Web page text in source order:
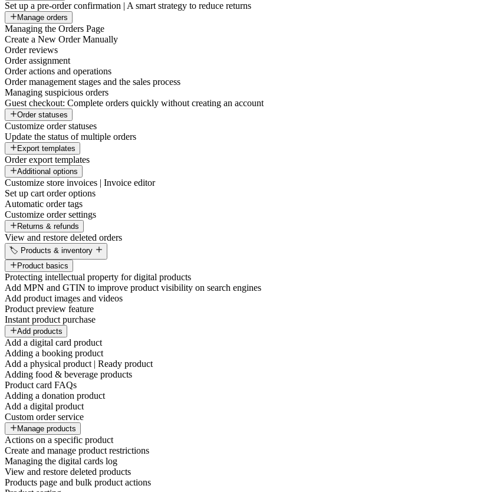
Set up a pre-order confirmation | A smart strategy to reduce returns
Manage orders
Managing the Orders Page
Create a New Order Manually
Order reviews
Order assignment
Order actions and operations
Order management stages and the sales process
Managing suspicious orders
Guest checkout: Complete orders quickly without creating an account
Order statuses
Customize order statuses
Update the status of multiple orders
Export templates
Order export templates
Additional options
Customize store invoices | Invoice editor
Set up cart order options
Automatic order tags
Customize order settings
Returns & refunds
View and restore deleted orders
🏷️ Products & inventory
Product basics
Protecting intellectual property for digital products
Add MPN and GTIN to improve product visibility on search engines
Add product images and videos
Product preview feature
Instant product purchase
Add products
Add a digital card product
Adding a booking product
Add a physical product | Ready product
Adding food & beverage products
Product card FAQs
Adding a donation product
Add a digital product
Custom order service
Manage products
Actions on a specific product
Create and manage product restrictions
Managing the digital cards log
View and restore deleted products
Products page and bulk product actions